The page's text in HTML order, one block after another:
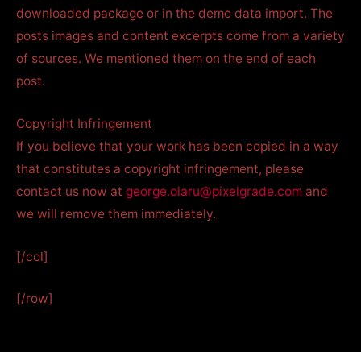
downloaded package or in the demo data import. The
posts images and content excerpts come from a variety
of sources. We mentioned them on the end of each
post.
Copyright Infringement
If you believe that your work has been copied in a way
that constitutes a copyright infringement, please
contact us now at george.olaru@pixelgrade.com and
we will remove them immediately.
[/col]
[/row]